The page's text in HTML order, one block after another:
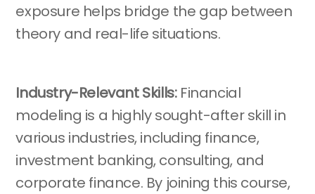
exposure helps bridge the gap between
theory and real-life situations.
Industry-Relevant Skills:Financial
modeling is a highly sought-after skill in
various industries, including finance,
investment banking, consulting, and
corporate finance. By joining this course,